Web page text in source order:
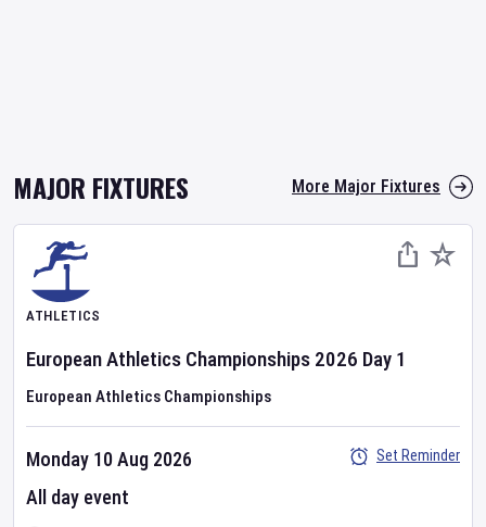
MAJOR FIXTURES More Major Fixtures
ATHLETICS
European Athletics Championships 2026 Day 1
European Athletics Championships
Monday 10 Aug 2026
All day event
Set Reminder